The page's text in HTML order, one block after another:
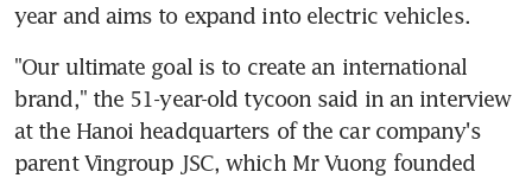
year and aims to expand into electric vehicles.
"Our ultimate goal is to create an international
brand," the 51-year-old tycoon said in an interview
at the Hanoi headquarters of the car company's
parent Vingroup JSC, which Mr Vuong founded